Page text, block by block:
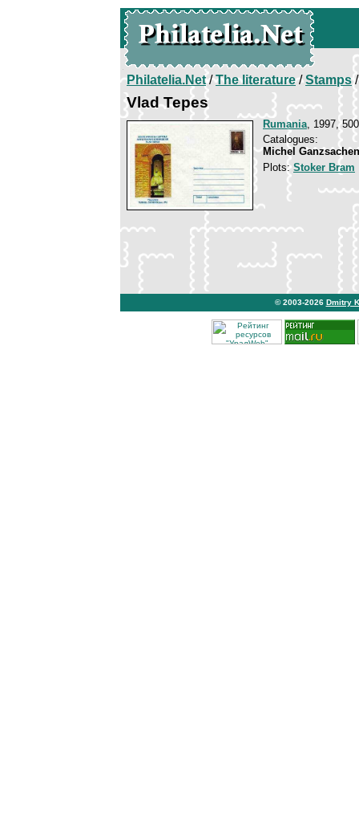
Philatelia.Net/The literature/Stamps/
Vlad Tepes
Rumania, 1997,
Catalogues:
Michel
Plots:Stoker Bram
© 2003-2026 Dmitry